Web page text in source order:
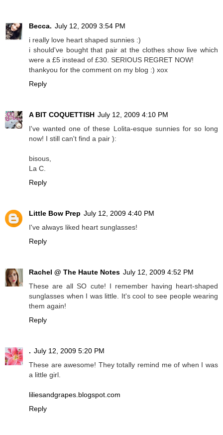
Becca. July 12, 2009 3:54 PM
i really love heart shaped sunnies :)
i should've bought that pair at the clothes show live which
were a £5 instead of £30. SERIOUS REGRET NOW!
thankyou for the comment on my blog :) xox
Reply
A BIT COQUETTISH July 12, 2009 4:10 PM
I've wanted one of these Lolita-esque sunnies for so long
now! I still can't find a pair ):
bisous,
La C.
Reply
Little Bow Prep July 12, 2009 4:40 PM
I've always liked heart sunglasses!
Reply
Rachel @ The Haute Notes July 12, 2009 4:52 PM
These are all SO cute! I remember having heart-shaped
sunglasses when I was little. It's cool to see people wearing
them again!
Reply
. July 12, 2009 5:20 PM
These are awesome! They totally remind me of when I was
a little girl.
liliesandgrapes.blogspot.com
Reply